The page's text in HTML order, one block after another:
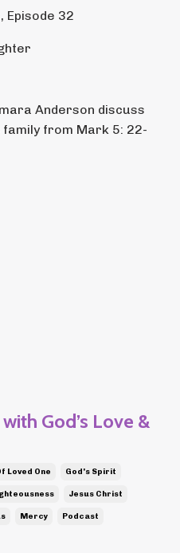
Episode 32
Anderson discuss
from Mark 5: 22-
God’s Love &
Loved One God's Spirit
Jesus Christ
Mercy Podcast